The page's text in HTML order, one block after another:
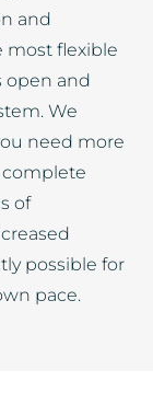
and
most flexible
open and
We
need more
complete
of
possible for
pace.